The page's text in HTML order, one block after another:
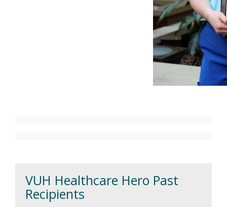
VUH Healthcare Hero Past
Recipients